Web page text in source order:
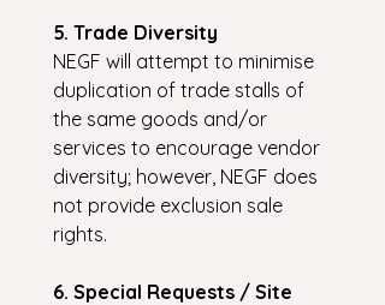
5. Trade Diversity
NEGF will attempt to minimise
duplication of trade stalls of
the same goods and/or
services to encourage vendor
diversity; however, NEGF does
not provide exclusion sale
rights.
6. Special Requests / Site